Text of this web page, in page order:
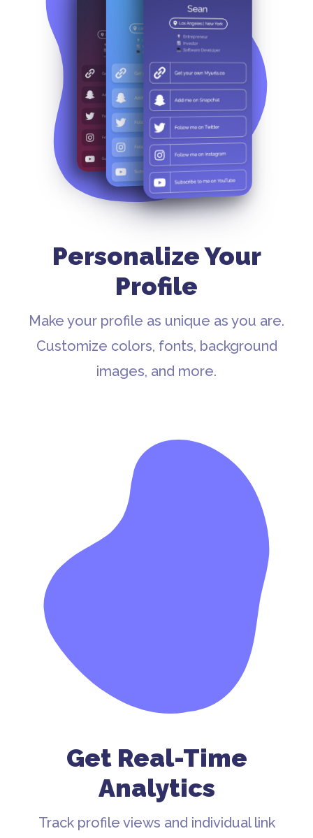
Personalize Your
Profile
Make your profile as unique as you are.
Customize colors, fonts, background
images, and more.
Get Real-Time
Analytics
Track profile views and individual link